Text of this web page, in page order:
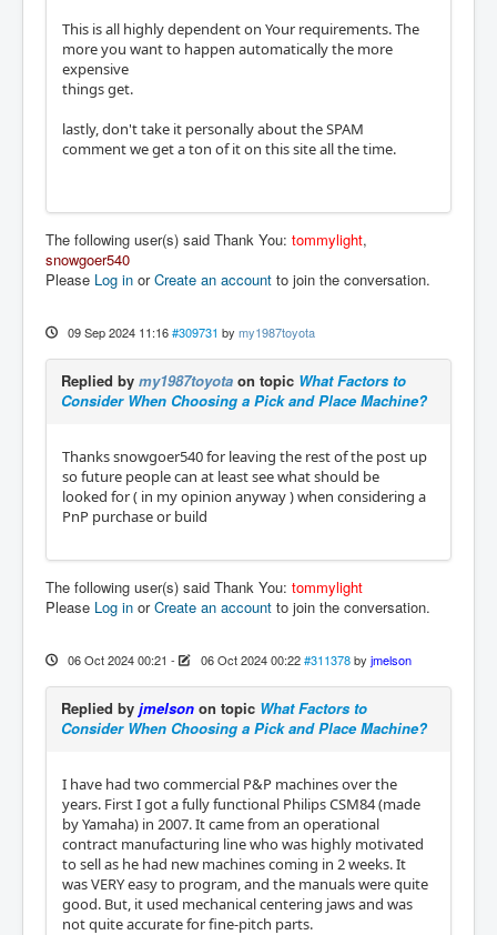
This is all highly dependent on Your requirements. The
more you want to happen automatically the more
expensive
things get.
lastly, don't take it personally about the SPAM
comment we get a ton of it on this site all the time.
The following user(s) said Thank You: tommylight,
snowgoer540
Please Log in orCreate an account to join the conversation.
09 Sep 2024 11:16 #309731 by my1987toyota
Replied by my1987toyota on topic What Factors to
Consider When Choosing a Pick and Place Machine?
Thanks snowgoer540 for leaving the rest of the post up
so future people can at least see what should be
looked for ( in my opinion anyway ) when considering a
PnP purchase or build
The following user(s) said Thank You: tommylight
Please Log in orCreate an account to join the conversation.
06 Oct 2024 00:21 - 06 Oct 2024 00:22 #311378 by jmelson
Replied by jmelson on topic What Factors to
Consider When Choosing a Pick and Place Machine?
I have had two commercial P&P machines over the
years. First I got a fully functional Philips CSM84 (made
by Yamaha) in 2007. It came from an operational
contract manufacturing line who was highly motivated
to sell as he had new machines coming in 2 weeks. It
was VERY easy to program, and the manuals were quite
good. But, it used mechanical centering jaws and was
not quite accurate for fine-pitch parts.